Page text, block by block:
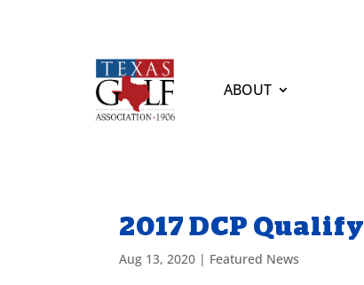
ABOUT
2017 DCP
Aug 13, 2020 | Featured News